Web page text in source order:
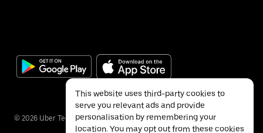
© 2026 Uber Technologies Inc.
This website uses third-party cookies to
serve you relevant ads and provide
personalisation by remembering your
location. You may opt out from these cookies